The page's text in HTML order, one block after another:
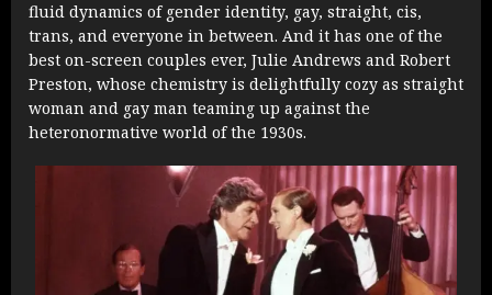
fluid dynamics of gender identity, gay, straight, cis,
trans, and everyone in between. And it has one of the
best on-screen couples ever, Julie Andrews and Robert
Preston, whose chemistry is delightfully cozy as straight
woman and gay man teaming up against the
heteronormative world of the 1930s.